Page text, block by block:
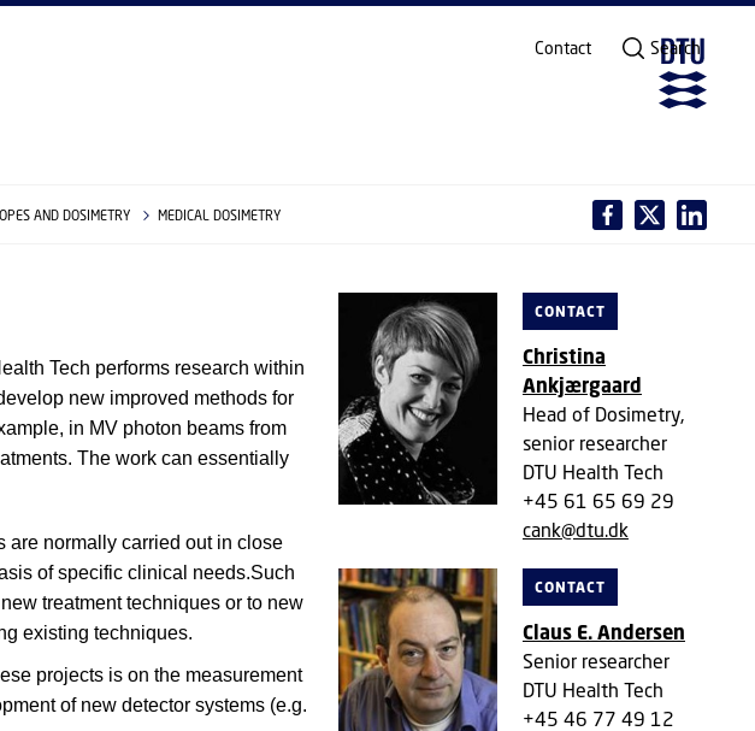
Contact Search
AND DOSIMETRY MEDICAL DOSIMETRY
Tech performs research within
new improved methods for
in MV photon beams from
The work can essentially
are normally carried out in close
of specific clinical needs.Such
treatment techniques or to new
existing techniques.
projects is on the measurement
of new detector systems (e.g.
CONTACT
Christina
Ankjærgaard
Head of Dosimetry,
senior researcher
DTU Health Tech
+45 61 65 69 29
cank@dtu.dk
CONTACT
Claus E. Andersen
Senior researcher
DTU Health Tech
+45 46 77 49 12